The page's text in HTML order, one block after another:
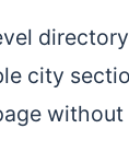
city